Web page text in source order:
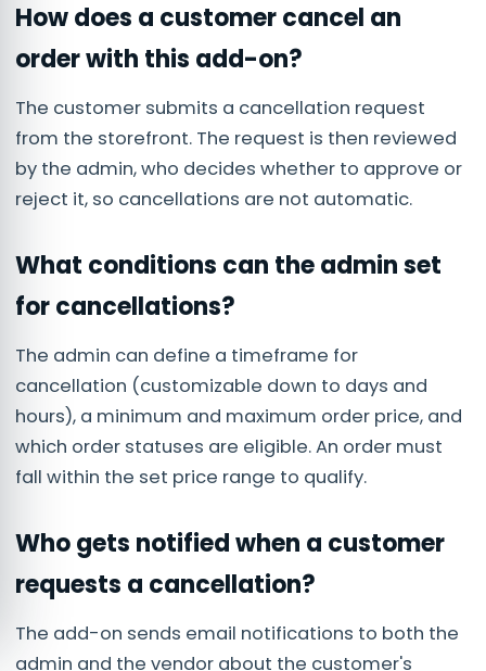
How does a customer cancel an
order with this add-on?
The customer submits a cancellation request
from the storefront. The request is then reviewed
by the admin, who decides whether to approve or
reject it, so cancellations are not automatic.
What conditions can the admin set
for cancellations?
The admin can define a timeframe for
cancellation (customizable down to days and
hours), a minimum and maximum order price, and
which order statuses are eligible. An order must
fall within the set price range to qualify.
Who gets notified when a customer
requests a cancellation?
The add-on sends email notifications to both the
admin and the vendor about the customer's